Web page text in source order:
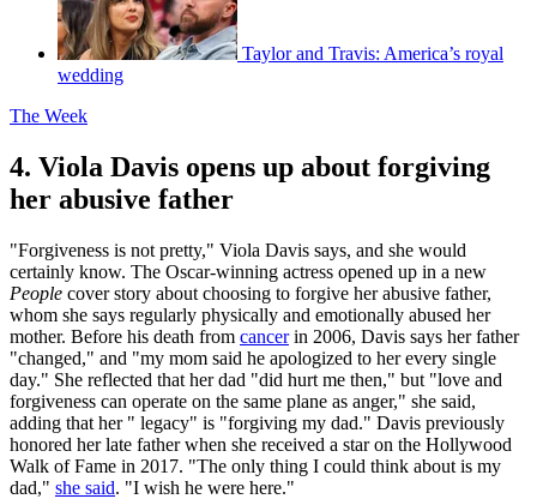
Taylor and Travis: America’s royal
wedding
The Week
4. Viola Davis opens up about forgiving
her abusive father
"Forgiveness is not pretty," Viola Davis says, and she would
certainly know. The Oscar-winning actress opened up in a new
People cover story about choosing to forgive her abusive father,
whom she says regularly physically and emotionally abused her
mother. Before his death from cancerin 2006, Davis says her father
"changed," and "my mom said he apologized to her every single
day." She reflected that her dad "did hurt me then," but "love and
forgiveness can operate on the same plane as anger," she said,
adding that her " legacy" is "forgiving my dad." Davis previously
honored her late father when she received a star on the Hollywood
Walk of Fame in 2017. "The only thing I could think about is my
dad," she said. "I wish he were here."